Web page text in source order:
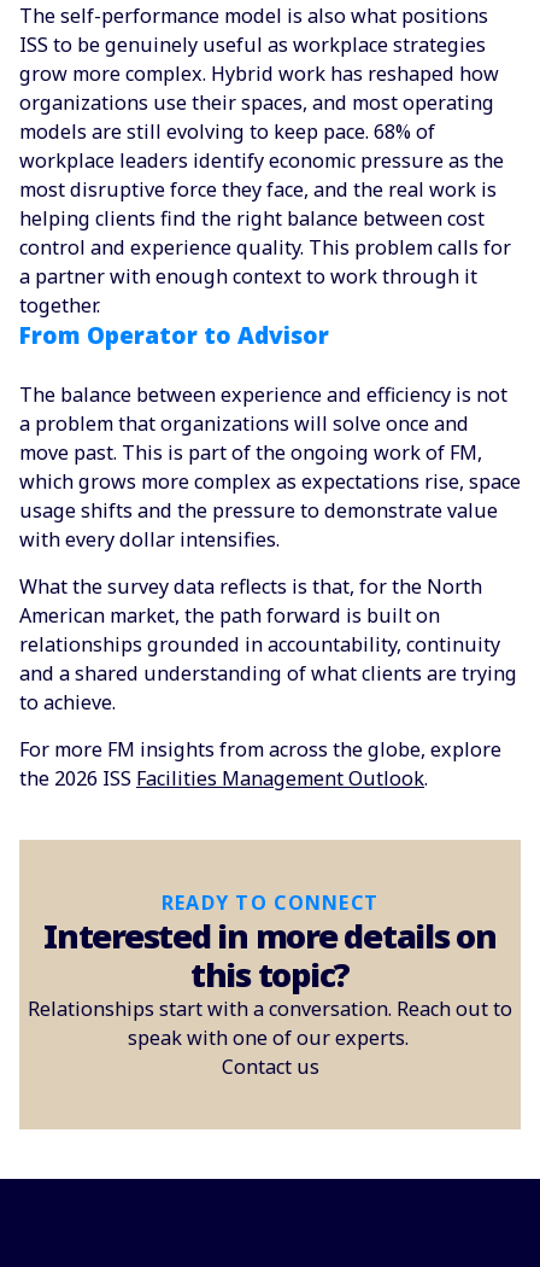
The self-performance model is also what positions
ISS to be genuinely useful as workplace strategies
grow more complex. Hybrid work has reshaped how
organizations use their spaces, and most operating
models are still evolving to keep pace. 68% of
workplace leaders identify economic pressure as the
most disruptive force they face, and the real work is
helping clients find the right balance between cost
control and experience quality. This problem calls for
a partner with enough context to work through it
together.
From Operator to Advisor
The balance between experience and efficiency is not
a problem that organizations will solve once and
move past. This is part of the ongoing work of FM,
which grows more complex as expectations rise, space
usage shifts and the pressure to demonstrate value
with every dollar intensifies.
What the survey data reflects is that, for the North
American market, the path forward is built on
relationships grounded in accountability, continuity
and a shared understanding of what clients are trying
to achieve.
For more FM insights from across the globe, explore
the 2026 ISS Facilities Management Outlook.
READY TO CONNECT
Interested in more details on
this topic?
Relationships start with a conversation. Reach out to
speak with one of our experts.
Contact us